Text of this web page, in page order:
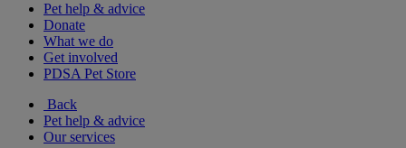
Pet help & advice
Donate
What we do
Get involved
PDSA Pet Store
Back
Pet help & advice
Our services